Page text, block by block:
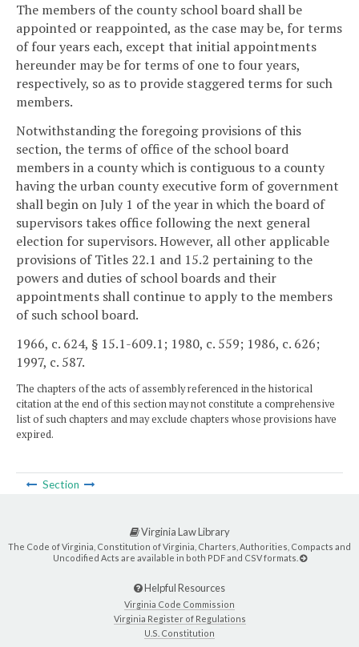
The members of the county school board shall be
appointed or reappointed, as the case may be, for terms
of four years each, except that initial appointments
hereunder may be for terms of one to four years,
respectively, so as to provide staggered terms for such
members.
Notwithstanding the foregoing provisions of this
section, the terms of office of the school board
members in a county which is contiguous to a county
having the urban county executive form of government
shall begin on July 1 of the year in which the board of
supervisors takes office following the next general
election for supervisors. However, all other applicable
provisions of Titles 22.1 and 15.2 pertaining to the
powers and duties of school boards and their
appointments shall continue to apply to the members
of such school board.
1966, c. 624, § 15.1-609.1; 1980, c. 559; 1986, c. 626;
1997, c. 587.
The chapters of the acts of assembly referenced in the historical
citation at the end of this section may not constitute a comprehensive
list of such chapters and may exclude chapters whose provisions have
expired.
Section
Virginia Law Library
The Code of Virginia, Constitution of Virginia, Charters, Authorities, Compacts and
Uncodified Acts are available in both PDF and CSV formats.
Helpful Resources
Virginia Code Commission
Virginia Register of Regulations
U.S. Constitution